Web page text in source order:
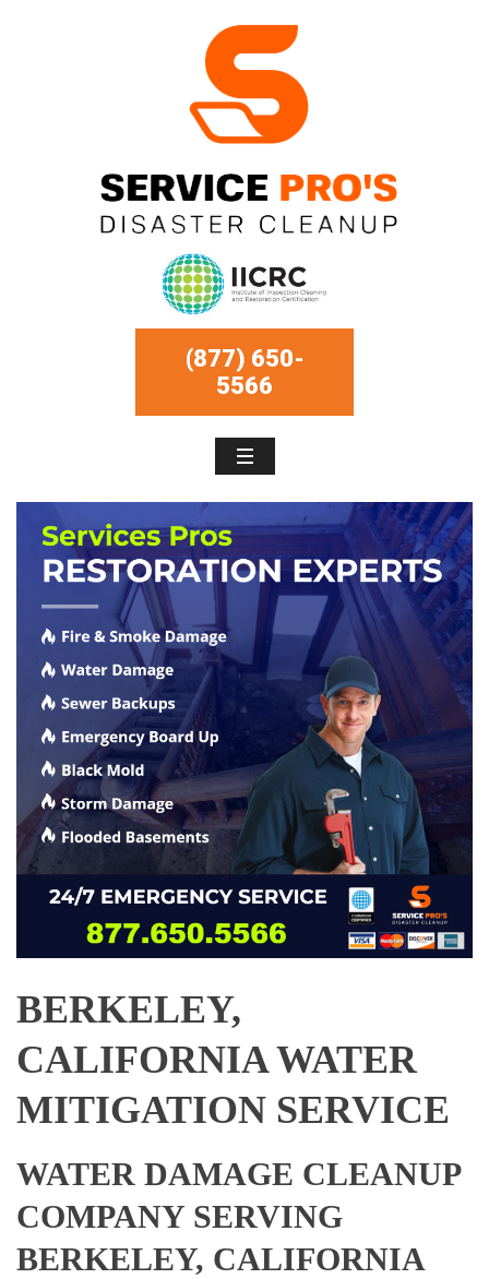
(877) 650-
5566
BERKELEY,
CALIFORNIA WATER
MITIGATION SERVICE
WATER DAMAGE CLEANUP
COMPANY SERVING
BERKELEY, CALIFORNIA